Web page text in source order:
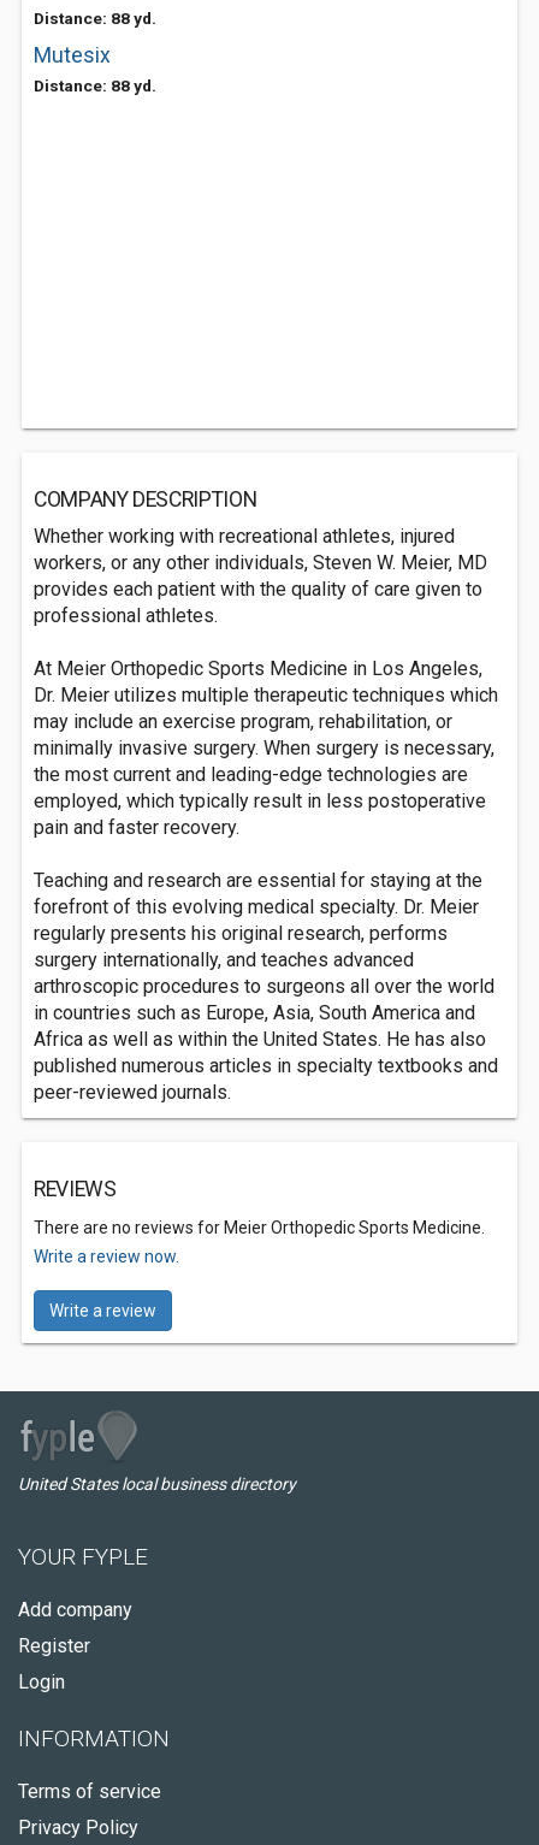
Distance: 88 yd.
Mutesix
Distance: 88 yd.
COMPANY DESCRIPTION
Whether working with recreational athletes, injured
workers, or any other individuals, Steven W. Meier, MD
provides each patient with the quality of care given to
professional athletes.
At Meier Orthopedic Sports Medicine in Los Angeles,
Dr. Meier utilizes multiple therapeutic techniques which
may include an exercise program, rehabilitation, or
minimally invasive surgery. When surgery is necessary,
the most current and leading-edge technologies are
employed, which typically result in less postoperative
pain and faster recovery.
Teaching and research are essential for staying at the
forefront of this evolving medical specialty. Dr. Meier
regularly presents his original research, performs
surgery internationally, and teaches advanced
arthroscopic procedures to surgeons all over the world
in countries such as Europe, Asia, South America and
Africa as well as within the United States. He has also
published numerous articles in specialty textbooks and
peer-reviewed journals.
REVIEWS
There are no reviews for Meier Orthopedic Sports Medicine.
Write a review now.
Write a review
United States local business directory
YOUR FYPLE
Add company
Register
Login
INFORMATION
Terms of service
Privacy Policy